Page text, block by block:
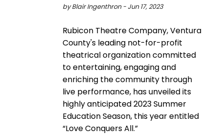
by Blair Ingenthron - Jun 17, 2023
Rubicon Theatre Company, Ventura
County's leading not-for-profit
theatrical organization committed
to entertaining, engaging and
enriching the community through
live performance, has unveiled its
highly anticipated 2023 Summer
Education Season, this year entitled
“Love Conquers All.”